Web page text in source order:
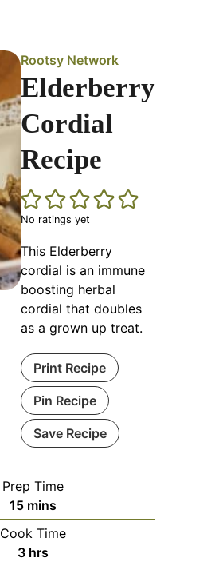
Rootsy Network
Elderberry
Cordial
Recipe
No ratings yet
This Elderberry
cordial is an immune
boosting herbal
cordial that doubles
as a grown up treat.
Print Recipe
Pin Recipe
Save Recipe
Prep Time
15minutes
mins
Cook Time
3hours
hrs